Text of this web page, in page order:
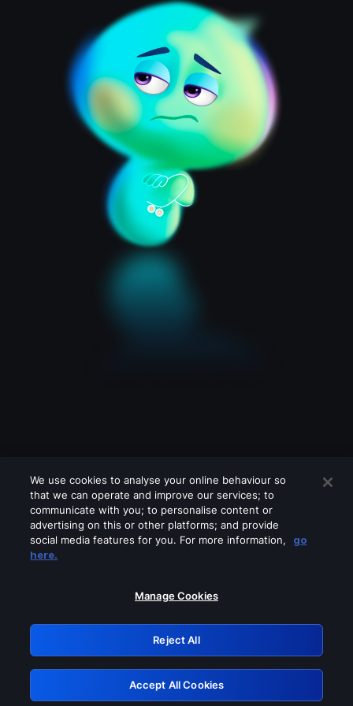
Please turn off any of these services
GRN: 0.8e1c2117.1786150947.8819a54b
Retry
We use cookies to analyse your online behaviour so
that we can operate and improve our services; to
communicate with you; to personalise content or
advertising on this or other platforms; and provide
social media features for you. For more information,
go
here.
Manage Cookies
Reject All
Accept All Cookies